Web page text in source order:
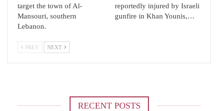
target the town of Al-
Mansouri, southern
Lebanon.
reportedly injured by Israeli
gunfire in Khan Younis,…
PREV NEXT
RECENT POSTS